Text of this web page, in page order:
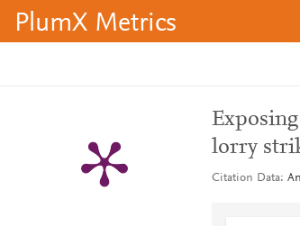
PlumX Metrics
lorry
Citation Data